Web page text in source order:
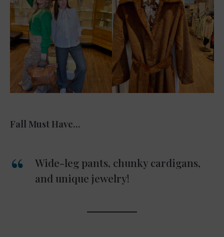
Fall Must Have…
Wide-leg pants, chunky cardigans,
and unique jewelry!